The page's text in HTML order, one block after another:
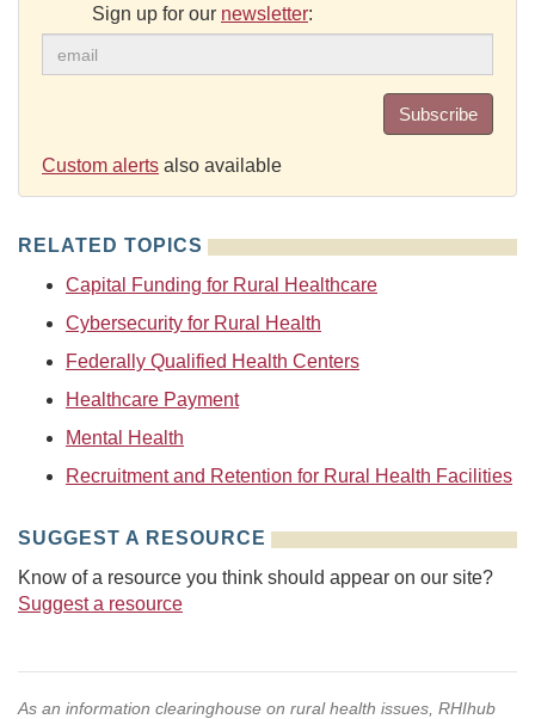
Sign up for our newsletter:
Subscribe
Custom alerts also available
RELATED TOPICS
Capital Funding for Rural Healthcare
Cybersecurity for Rural Health
Federally Qualified Health Centers
Healthcare Payment
Mental Health
Recruitment and Retention for Rural Health Facilities
SUGGEST A RESOURCE
Know of a resource you think should appear on our site?
Suggest a resource
As an information clearinghouse on rural health issues, RHIhub